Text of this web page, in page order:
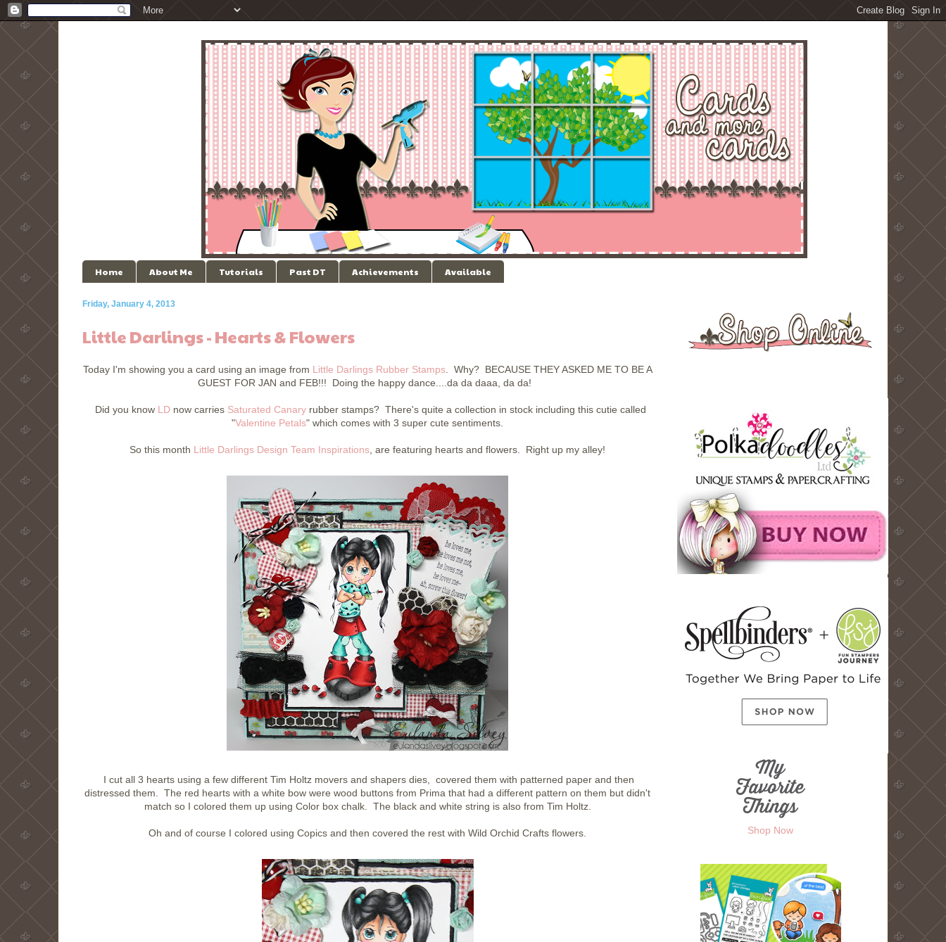
Home About Me Tutorials Past DT Achievements Available
Friday, January 4, 2013
Little Darlings - Hearts & Flowers
Today I'm showing you a card using an image from Little Darlings Rubber Stamps. Why? BECAUSE THEY ASKED ME TO BE A
GUEST FOR JAN and FEB!!! Doing the happy dance....da da daaa, da da!
Did you know LDnow carries Saturated Canaryrubber stamps? There's quite a collection in stock including this cutie called
"Valentine Petals" which comes with 3 super cute sentiments.
So this month Little Darlings Design Team Inspirations , are featuring hearts and flowers. Right up my alley!
I cut all 3 hearts using a few different Tim Holtz movers and shapers dies, covered them with patterned paper and then
distressed them. The red hearts with a white bow were wood buttons from Prima that had a different pattern on them but didn't
match so I colored them up using Color box chalk. The black and white string is also from Tim Holtz.
Oh and of course I colored using Copics and then covered the rest with Wild Orchid Crafts flowers. Shop Now